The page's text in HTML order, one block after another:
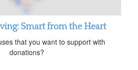
Smart from the Heart
that you want to support with
donations?